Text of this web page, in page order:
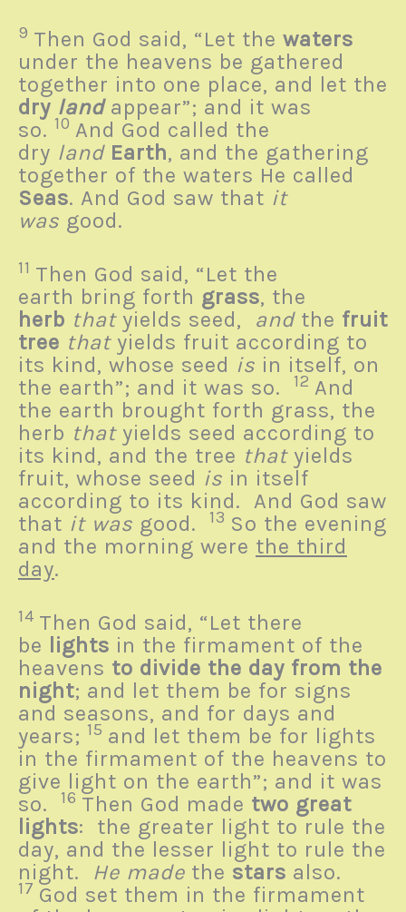
9 Then God said, “Let the waters
under the heavens be gathered
together into one place, and let the
dry landappear”; and it was
so. 10 And God called the
dry land Earth, and the gathering
together of the waters He called
Seas. And God saw that it
was good.
11 Then God said, “Let the
earth bring forth grass, the
herb thatyields seed, andthe fruit
tree thatyields fruit according to
its kind, whose seed is in itself, on
the earth”; and it was so.
12 And
the earth brought forth grass, the
herb thatyields seed according to
its kind, and the tree thatyields
fruit, whose seed is in itself
according to its kind. And God saw
that it was good. 13 So the evening
and the morning were the third
day.
14 Then God said, “Let there
be
lights in the firmament of the
heavens to divide the day from the
night; and let them be for signs
and seasons, and for days and
years; 15 and let them be for lights
in the firmament of the heavens to
give light on the earth”; and it was
so.
16 Then God made two great
lights: the greater light to rule the
day, and the lesser light to rule the
night. He made the stars also.
17 God set them in the firmament